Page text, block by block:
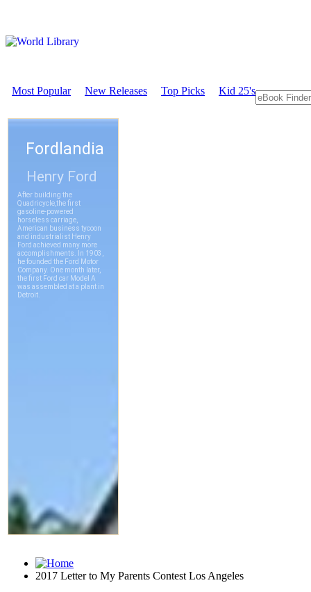
Most Popular New Releases Top Picks Kid 25's
2017 Letter to My Parents Contest Los Angeles